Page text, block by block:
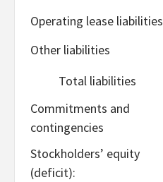
Operating lease liabilities
Other liabilities
Total liabilities
Commitments and
contingencies
Stockholders’ equity
(deficit):